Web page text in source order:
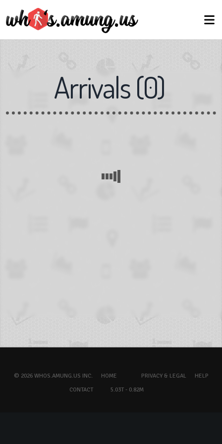
Arrivals(0)
© 2026 WHOS.AMUNG.US INC. HOME PRIVACY & LEGAL
HELP
CONTACT
5.03T - 0.82M